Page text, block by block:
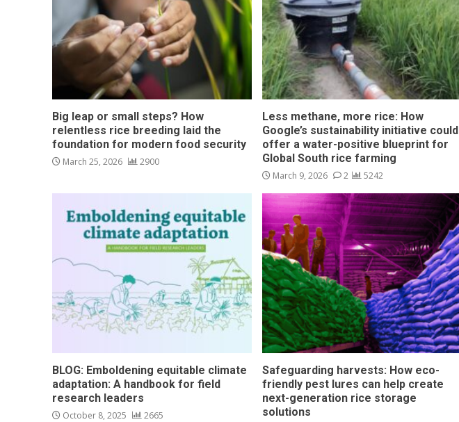
Big leap or small steps? How
relentless rice breeding laid the
foundation for modern food security
March 25, 2026 2900
Less methane, more rice: How
Google’s sustainability initiative could
offer a water-positive blueprint for
Global South rice farming
March 9, 2026 2 5242
BLOG: Emboldening equitable climate
adaptation: A handbook for field
research leaders
October 8, 2025 2665
Safeguarding harvests: How eco-
friendly pest lures can help create
next-generation rice storage
solutions